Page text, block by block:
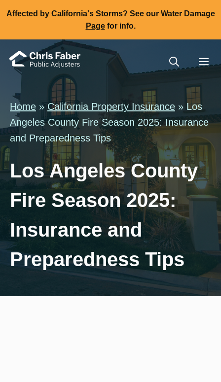
content
Affected by California's Storms? See ourWater Damage
Pagefor info.
Home » California Property Insurance » Los
Angeles County Fire Season 2025: Insurance
and Preparedness Tips
Los Angeles County
Fire Season 2025:
Insurance and
Preparedness Tips